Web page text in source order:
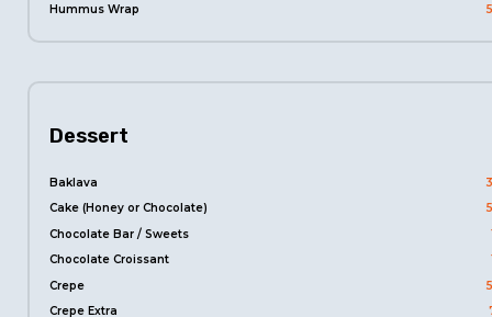
Hummus Wrap
Dessert
Baklava
Cake (Honey or Chocolate)
Chocolate Bar / Sweets
Chocolate Croissant
Crepe
Crepe Extra